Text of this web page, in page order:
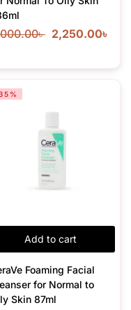
৳ 2,250.00৳
Add to cart
Foaming Facial
for Normal to
Skin 87ml